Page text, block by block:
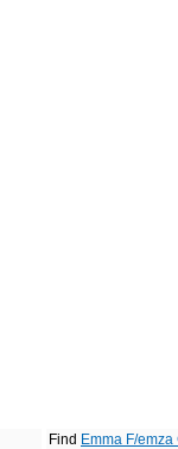
Find Emma F/